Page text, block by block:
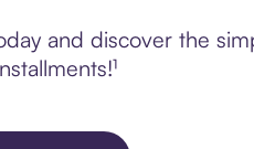
and discover the